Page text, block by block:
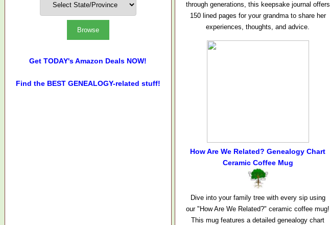
Get TODAY's Amazon Deals NOW!
Find the BEST GENEALOGY-related stuff!
through generations, this keepsake journal offers
150 lined pages for your grandma to share her
experiences, thoughts, and advice.
How Are We Related? Genealogy Chart
Ceramic Coffee Mug
Dive into your family tree with every sip using
our "How Are We Related?" ceramic coffee mug!
This mug features a detailed genealogy chart